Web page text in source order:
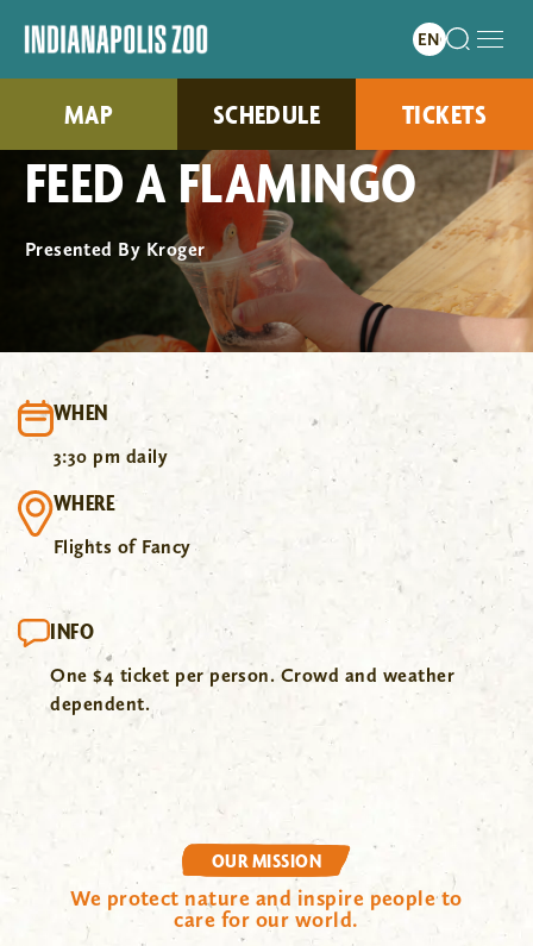
MAP SCHEDULE TICKETS
FEED A FLAMINGO
Presented By Kroger
WHEN
3:30 pm daily
WHERE
Flights of Fancy
INFO
One $4 ticket per person. Crowd and weather
dependent.
OUR MISSION
We protect nature and inspire people to
care for our world.